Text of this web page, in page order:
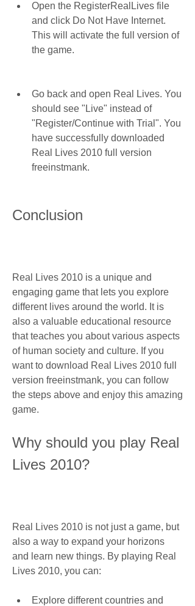
Open the RegisterRealLives file
and click Do Not Have Internet.
This will activate the full version of
the game.
Go back and open Real Lives. You
should see "Live" instead of
"Register/Continue with Trial". You
have successfully downloaded
Real Lives 2010 full version
freeinstmank.
Conclusion
Real Lives 2010 is a unique and
engaging game that lets you explore
different lives around the world. It is
also a valuable educational resource
that teaches you about various aspects
of human society and culture. If you
want to download Real Lives 2010 full
version freeinstmank, you can follow
the steps above and enjoy this amazing
game.
Why should you play Real
Lives 2010?
Real Lives 2010 is not just a game, but
also a way to expand your horizons
and learn new things. By playing Real
Lives 2010, you can:
Explore different countries and